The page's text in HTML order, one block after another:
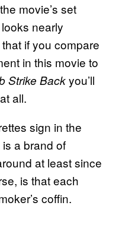
movie’s set
nearly
if you compare
in this movie to
Strike Backyou’ll
all.
sign in the
a brand of
at least since
is that each
coffin.